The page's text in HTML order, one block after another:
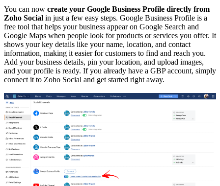
You can now create your Google Business Profile directly from
Zoho Social in just a few easy steps. Google Business Profile is a
free tool that helps your business appear on Google Search and
Google Maps when people look for products or services you offer. It
shows your key details like your name, location, and contact
information, making it easier for customers to find and reach you.
Add your business details, pin your location, and upload images,
and your profile is ready. If you already have a GBP account, simply
connect it to Zoho Social and get started right away.